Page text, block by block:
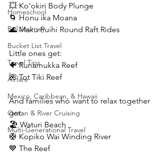
Homeschool
Rail Journey
Bucket List Travel
Travel Tips
Airfare
Mexico, Caribbean, & Hawaii
Ocean & River Cruising
Multi-Generational Travel
💥 Ko’okiri Body Plunge
🌀 Honu ika Moana
🌊 Maku Puihi Round Raft Rides
Little ones get:
🐠 Runamukka Reef
🌺 Tot Tiki Reef
And families who want to relax together
get:
🏖️ Waturi Beach
🛟 Kopiko Wai Winding River
💙 The Reef